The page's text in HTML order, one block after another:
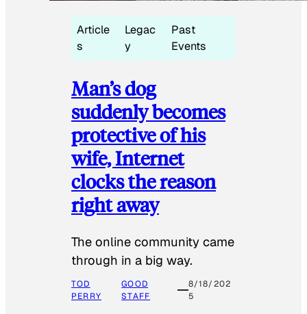
Article
s
Legac
y
Past
Events
Man’s dog
suddenly becomes
protective of his
wife, Internet
clocks the reason
right away
The online community came
through in a big way.
TOD
PERRY
GOOD
STAFF
8/18/202
5